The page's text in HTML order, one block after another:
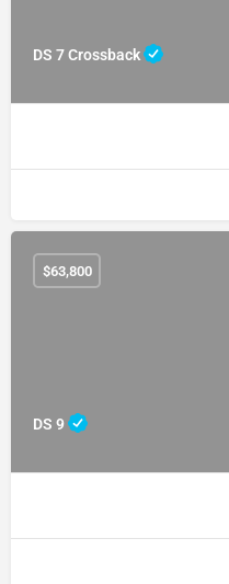
DS 7 Crossback
DS 9
$63,800